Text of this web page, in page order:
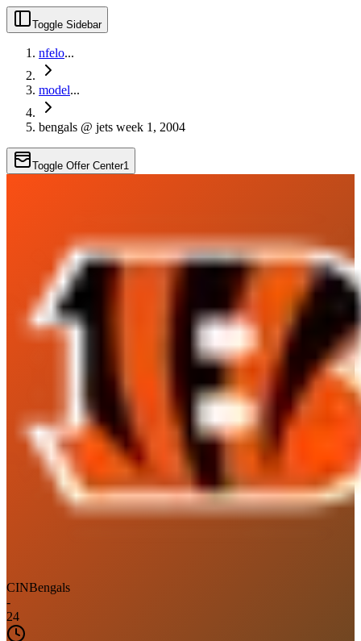
Toggle Sidebar
nfelo...
model...
bengals @ jets week 1, 2004
Toggle Offer Center1
CINBengals
-
24